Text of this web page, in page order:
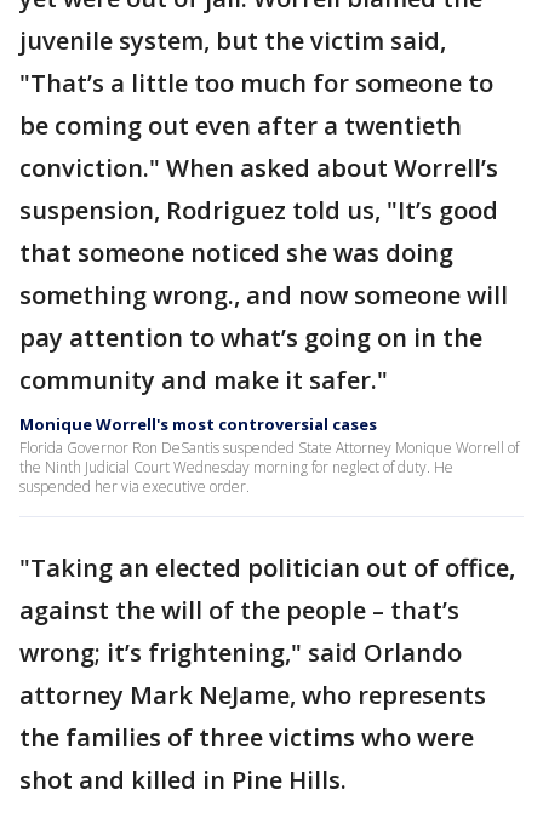
juvenile system, but the victim said,
"That’s a little too much for someone to
be coming out even after a twentieth
conviction." When asked about Worrell’s
suspension, Rodriguez told us, "It’s good
that someone noticed she was doing
something wrong., and now someone will
pay attention to what’s going on in the
community and make it safer."
Monique Worrell's most controversial cases
Florida Governor Ron DeSantis suspended State Attorney Monique Worrell of
the Ninth Judicial Court Wednesday morning for neglect of duty. He
suspended her via executive order.
"Taking an elected politician out of office,
against the will of the people – that’s
wrong; it’s frightening," said Orlando
attorney Mark NeJame, who represents
the families of three victims who were
shot and killed in Pine Hills.